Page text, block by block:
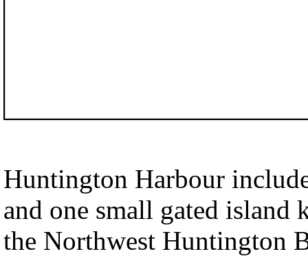
Huntington Harbour
and one small gated island
the Northwest Huntington